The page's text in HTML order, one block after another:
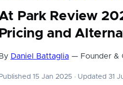
Park Review
Pricing and
By Daniel Battaglia — Founder &
Published 15 Jan 2025 ·Updated 31